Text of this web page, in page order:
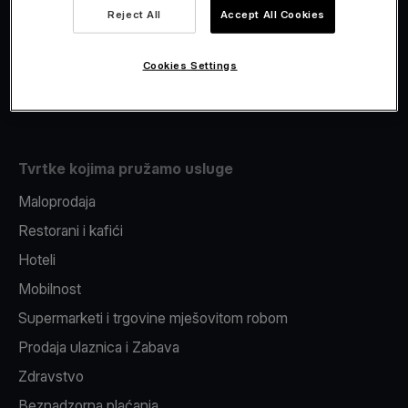
Fiskalizacija
Tvrtke kojima pružamo usluge
Maloprodaja
Restorani i kafići
Hoteli
Mobilnost
Supermarketi i trgovine mješovitom robom
Prodaja ulaznica i Zabava
Zdravstvo
Reject All Accept All Cookies
Cookies Settings